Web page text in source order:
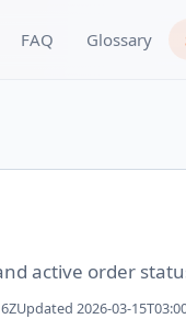
FAQ Glossary
active order
Updated 2026-03-